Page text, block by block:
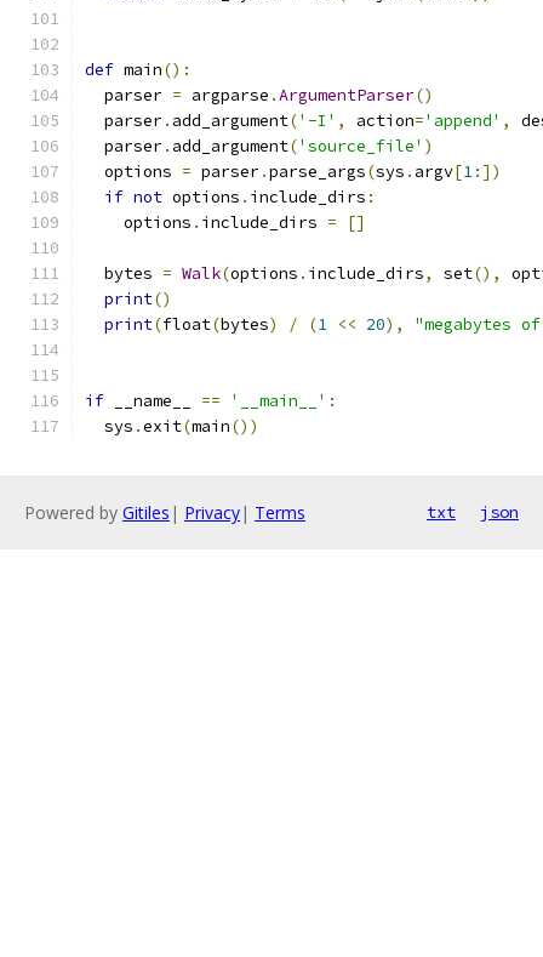
def main():
  parser
= argparse .ArgumentParser()
  parser
. add_argument('-I' , action='append' ,
  parser
. add_argument('source_file' )
  options
= parser.parse_args(sys . argv[1:])
if not options . include_dirs :
    options
. include_dirs = []
  bytes
= Walk(options . include_dirs, set(),
print()
print(float(bytes) / (1 << 20), "megabytes
if __name__ == '__main__' :
  sys
.exit(main())
Powered by Gitiles | Privacy| Terms txt json